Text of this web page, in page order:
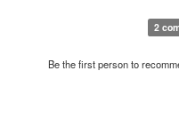
2
Be the first person to